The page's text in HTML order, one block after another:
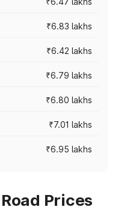
₹6.83 lakhs
₹6.42 lakhs
₹6.79 lakhs
₹6.80 lakhs
₹7.01 lakhs
₹6.95 lakhs
Prices